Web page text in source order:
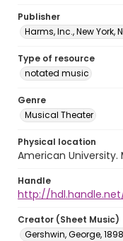
Publisher
Harms, Inc., New York,
Type of resource
notated music
Genre
Musical Theater
Physical location
American University.
Handle
http://hdl.handle.net/
Creator (Sheet Music)
Gershwin, George,